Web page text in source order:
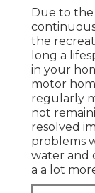
Due to
the
long a
in your
motor
regularly
not
resolved
problems
water and
a a lot